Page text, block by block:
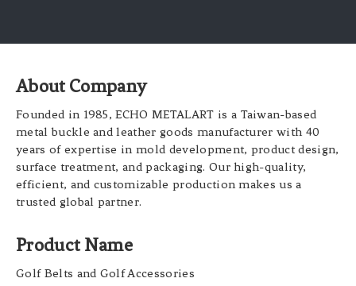
About Company
Founded in 1985, ECHO METALART is a Taiwan-based
metal buckle and leather goods manufacturer with 40
years of expertise in mold development, product design,
surface treatment, and packaging. Our high-quality,
efficient, and customizable production makes us a
trusted global partner.
Product Name
Golf Belts and Golf Accessories